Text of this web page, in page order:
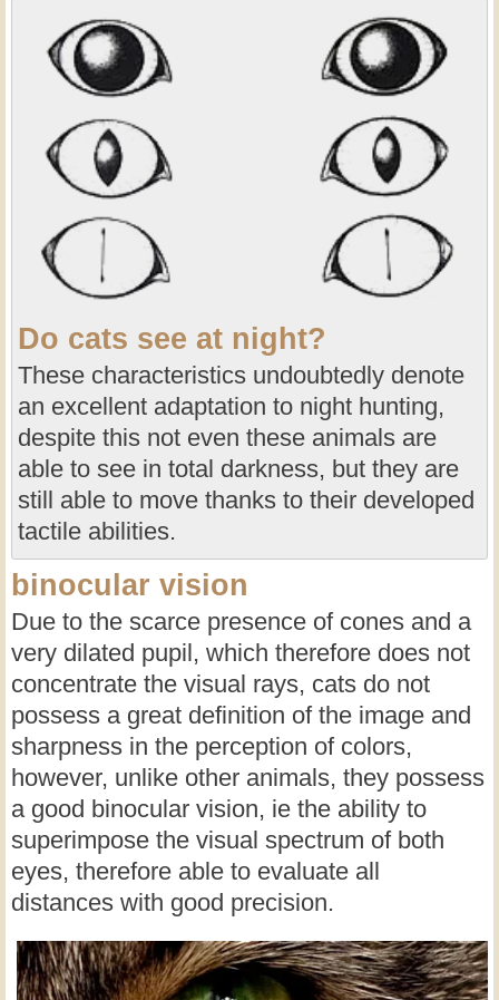
Do cats see at night?
These characteristics undoubtedly denote
an excellent adaptation to night hunting,
despite this not even these animals are
able to see in total darkness, but they are
still able to move thanks to their developed
tactile abilities.
binocular vision
Due to the scarce presence of cones and a
very dilated pupil, which therefore does not
concentrate the visual rays, cats do not
possess a great definition of the image and
sharpness in the perception of colors,
however, unlike other animals, they possess
a good binocular vision, ie the ability to
superimpose the visual spectrum of both
eyes, therefore able to evaluate all
distances with good precision.